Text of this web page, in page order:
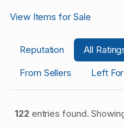
View Items for Sale
Reputation All
From Sellers
Left
122entries found.